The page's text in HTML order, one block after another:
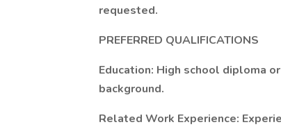
requested.
PREFERRED QUALIFICATIONS
Education: High school diploma
background.
Related Work Experience: